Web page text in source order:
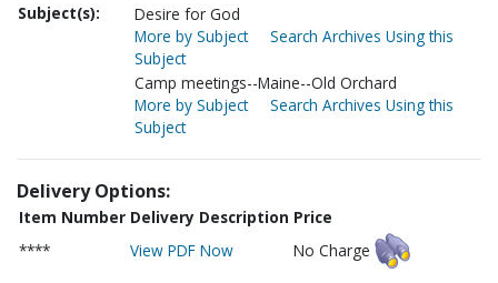
Subject(s):
Desire for God
More by Subject
Search Archives Using this
Subject
Camp meetings--Maine--Old Orchard
More by Subject
Search Archives Using this
Subject
Delivery Options:
Item Number Delivery Description Price
****
View PDF Now No Charge